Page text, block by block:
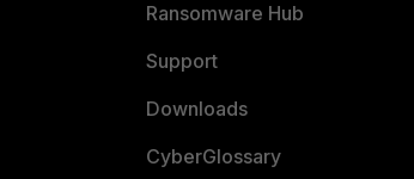
Ransomware Hub
Support
Downloads
CyberGlossary